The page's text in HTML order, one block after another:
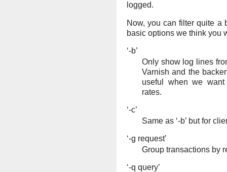
logged.
Now, you can filter quite a
basic options we think you
‘-b’
Only show log lines
Varnish and the
useful when we
rates.
‘-c’
Same as ‘-b’ but for
‘-g request’
Group transactions by
‘-q query’